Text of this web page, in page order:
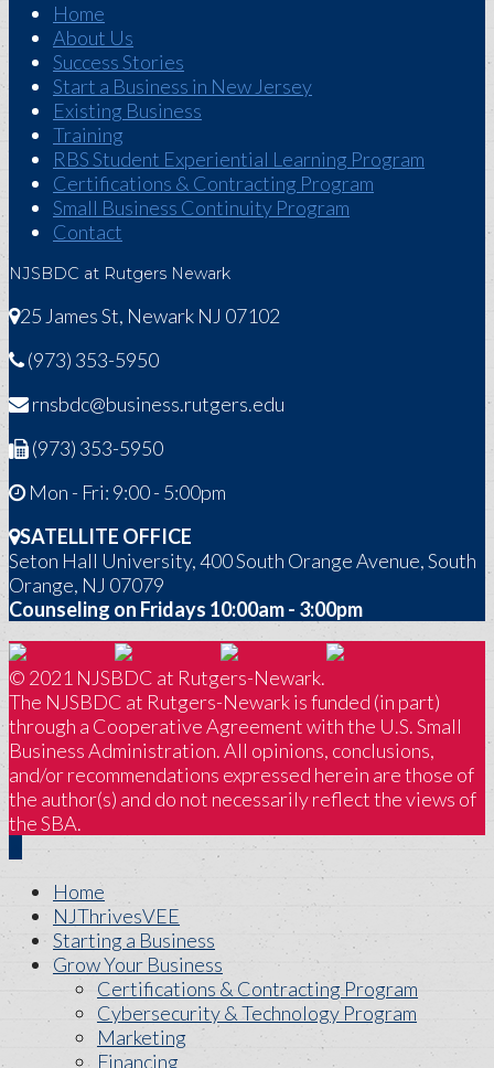
Home
About Us
Success Stories
Start a Business in New Jersey
Existing Business
Training
RBS Student Experiential Learning Program
Certifications & Contracting Program
Small Business Continuity Program
Contact
NJSBDC at Rutgers Newark
25 James St, Newark NJ 07102
(973) 353-5950
rnsbdc@business.rutgers.edu
(973) 353-5950
Mon - Fri: 9:00 - 5:00pm
SATELLITE OFFICE
Seton Hall University, 400 South Orange Avenue, South
Orange, NJ 07079
Counseling on Fridays 10:00am - 3:00pm
© 2021 NJSBDC at Rutgers-Newark.
The NJSBDC at Rutgers-Newark is funded (in part)
through a Cooperative Agreement with the U.S. Small
Business Administration. All opinions, conclusions,
and/or recommendations expressed herein are those of
the author(s) and do not necessarily reflect the views of
the SBA.
Home
NJThrivesVEE
Starting a Business
Grow Your Business
Certifications & Contracting Program
Cybersecurity & Technology Program
Marketing
Financing